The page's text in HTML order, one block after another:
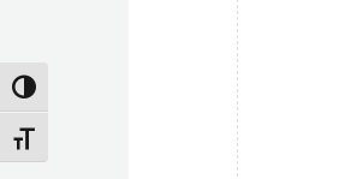
Toggle High Contrast
Toggle Font size